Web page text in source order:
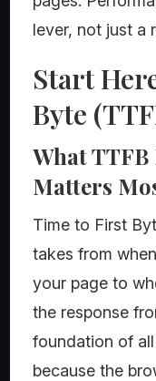
lever, not just a
Start
Byte
What
Matters
Time to First
takes from
your page to
the response
foundation of
because the